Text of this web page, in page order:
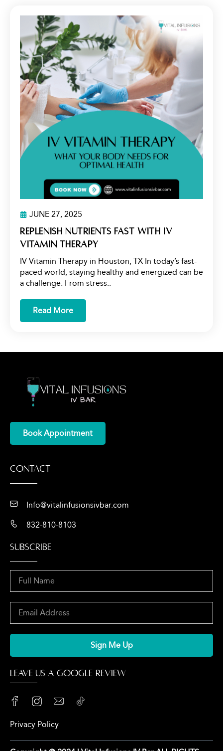
JUNE 27, 2025
Replenish Nutrients Fast with IV
Vitamin Therapy
IV Vitamin Therapy in Houston, TX In today’s fast-
paced world, staying healthy and energized can be
a challenge. From stress..
Read More
Book Appointment
Contact
Info@vitalinfusionsivbar.com
832-810-8103
SUBSCRIBE
Sign Me Up
LEAVE US A GOOGLE REVIEW
Privacy Policy